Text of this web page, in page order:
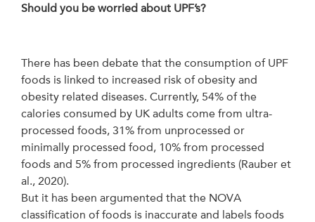
Should you be worried about UPF’s?
There has been debate that the consumption of UPF
foods is linked to increased risk of obesity and
obesity related diseases. Currently, 54% of the
calories consumed by UK adults come from ultra-
processed foods, 31% from unprocessed or
minimally processed food, 10% from processed
foods and 5% from processed ingredients (Rauber et
al., 2020).
But it has been argumented that the NOVA
classification of foods is inaccurate and labels foods